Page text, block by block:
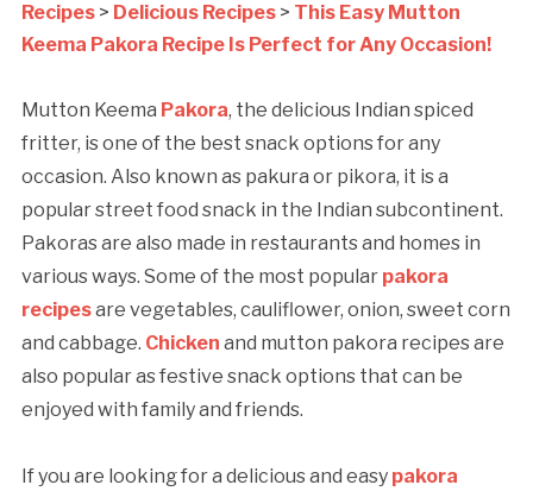
Recipes> Delicious Recipes> This Easy Mutton
Keema Pakora Recipe Is Perfect for Any Occasion!
Mutton Keema Pakora, the delicious Indian spiced
fritter, is one of the best snack options for any
occasion. Also known as pakura or pikora, it is a
popular street food snack in the Indian subcontinent.
Pakoras are also made in restaurants and homes in
various ways. Some of the most popular pakora
recipesare vegetables, cauliflower, onion, sweet corn
and cabbage. Chicken and mutton pakora recipes are
also popular as festive snack options that can be
enjoyed with family and friends.
If you are looking for a delicious and easy pakora